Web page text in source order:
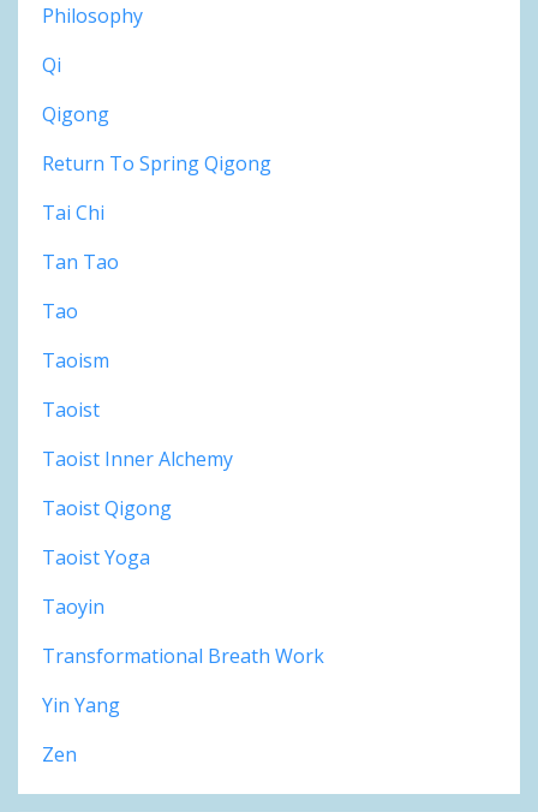
Philosophy
Qi
Qigong
Return To Spring Qigong
Tai Chi
Tan Tao
Tao
Taoism
Taoist
Taoist Inner Alchemy
Taoist Qigong
Taoist Yoga
Taoyin
Transformational Breath Work
Yin Yang
Zen